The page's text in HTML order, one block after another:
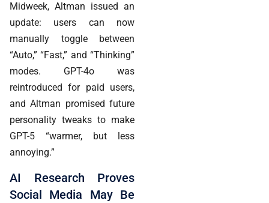
Midweek, Altman issued an
update: users can now
manually toggle between
“Auto,” “Fast,” and “Thinking”
modes. GPT-4o was
reintroduced for paid users,
and Altman promised future
personality tweaks to make
GPT-5 “warmer, but less
annoying.”
AI Research Proves
Social Media May Be